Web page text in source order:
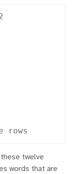
rows
twelve
words that are